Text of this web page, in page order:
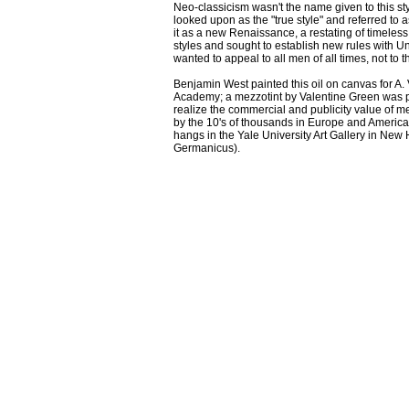
Neo-classicism wasn't the name given to this
looked upon as the "true style" and referred to
it as a new Renaissance, a restating of
styles and sought to establish new rules with
wanted to appeal to all men of all times, not to
Benjamin West painted this oil on canvas for
Academy; a mezzotint by Valentine Green
realize the commercial and publicity value of
by the 10's of thousands in Europe and
hangs in the Yale University Art Gallery in
Germanicus).